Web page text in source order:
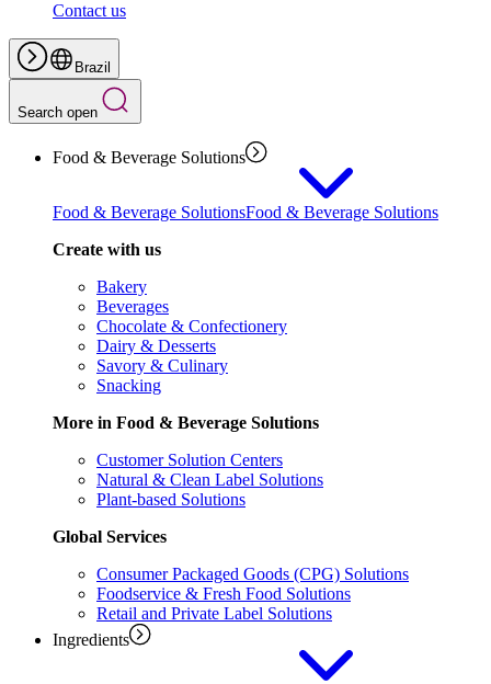
Contact us
Brazil
Search open
Food & Beverage Solutions
Food & Beverage SolutionsFood & Beverage Solutions
Create with us
Bakery
Beverages
Chocolate & Confectionery
Dairy & Desserts
Savory & Culinary
Snacking
More in Food & Beverage Solutions
Customer Solution Centers
Natural & Clean Label Solutions
Plant-based Solutions
Global Services
Consumer Packaged Goods (CPG) Solutions
Foodservice & Fresh Food Solutions
Retail and Private Label Solutions
Ingredients